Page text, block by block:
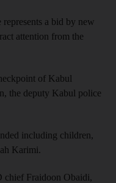
a bid by new
attention from the
of Kabul
the deputy Kabul police
including children,
Karimi.
Fraidoon Obaidi,